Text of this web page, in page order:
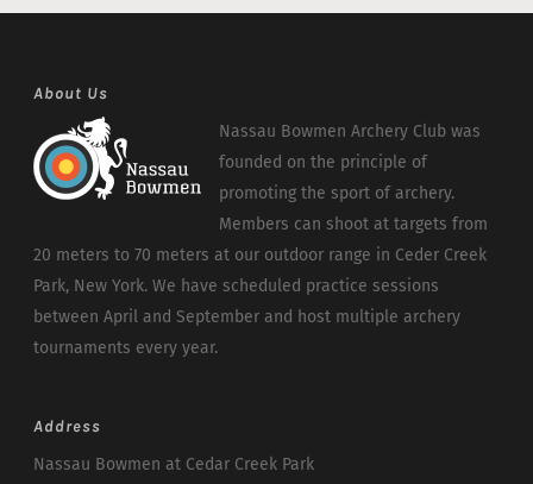
About Us
Nassau Bowmen Archery Club was
founded on the principle of
promoting the sport of archery.
Members can shoot at targets from
20 meters to 70 meters at our outdoor range in Ceder Creek
Park, New York. We have scheduled practice sessions
between April and September and host multiple archery
tournaments every year.
Address
Nassau Bowmen at Cedar Creek Park